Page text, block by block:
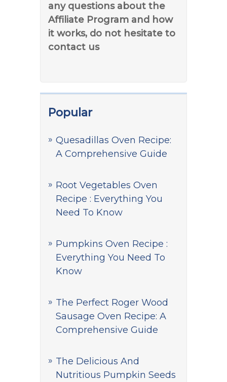
any questions about the
Affiliate Program and how
it works, do not hesitate to
contact us
Popular
Quesadillas Oven Recipe:
A Comprehensive Guide
Root Vegetables Oven
Recipe : Everything You
Need To Know
Pumpkins Oven Recipe :
Everything You Need To
Know
The Perfect Roger Wood
Sausage Oven Recipe: A
Comprehensive Guide
The Delicious And
Nutritious Pumpkin Seeds